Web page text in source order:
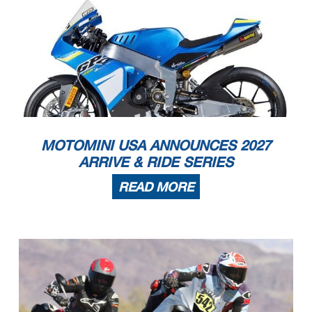
MOTOMINI USA ANNOUNCES 2027
ARRIVE & RIDE SERIES
READ MORE